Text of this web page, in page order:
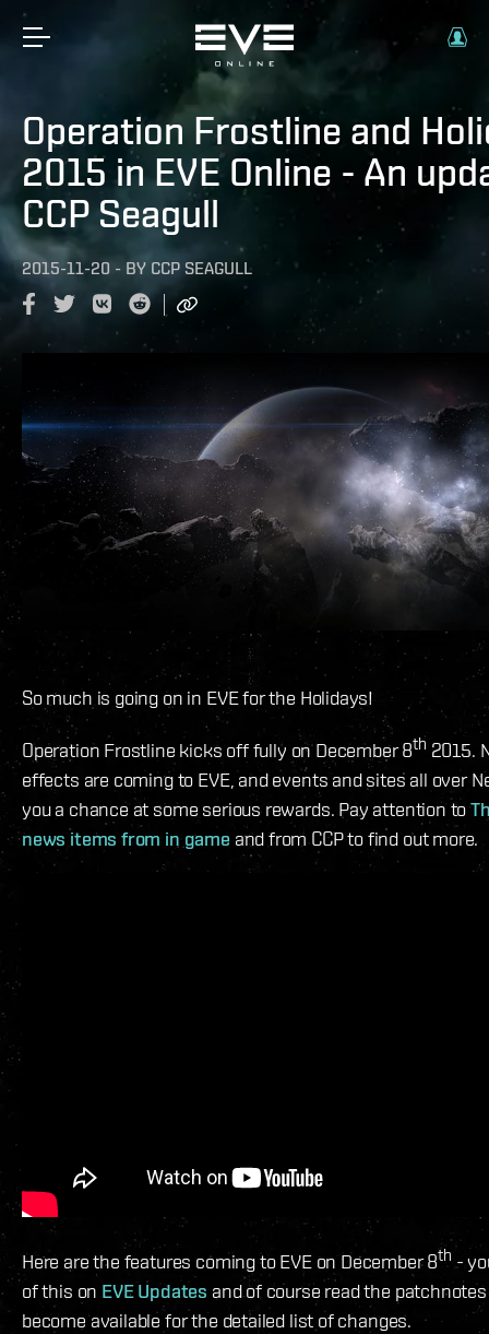
Operation Frostline and
2015 in EVE Online - An
CCP Seagull
2015-11-20 - BY CCP SEAGULL
So much is going on in EVE for the Holidays!
Operation Frostline kicks off fully on December 8th 2015.
effects are coming to EVE, and events and sites all over
you a chance at some serious rewards. Pay attention to
news items from in game and from CCP to find out more.
Here are the features coming to EVE on December 8th -
of this on EVE Updates and of course read the
become available for the detailed list of changes.